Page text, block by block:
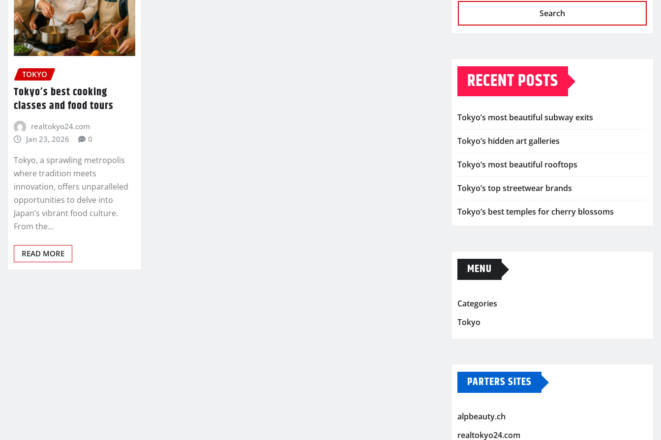
TOKYO
Tokyo’s best cooking
classes and food tours
realtokyo24.com
Jan 23, 2026
0
Tokyo, a sprawling metropolis
where tradition meets
innovation, offers unparalleled
opportunities to delve into
Japan’s vibrant food culture.
From the…
READ MORE
Search
RECENT POSTS
Tokyo’s most beautiful subway exits
Tokyo’s hidden art galleries
Tokyo’s most beautiful rooftops
Tokyo’s top streetwear brands
Tokyo’s best temples for cherry blossoms
MENU
Categories
Tokyo
PARTERS SITES
alpbeauty.ch
realtokyo24.com